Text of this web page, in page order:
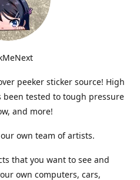
peeker sticker source! High
tested to tough pressure
and more!
own team of artists.
that you want to see and
own computers, cars,